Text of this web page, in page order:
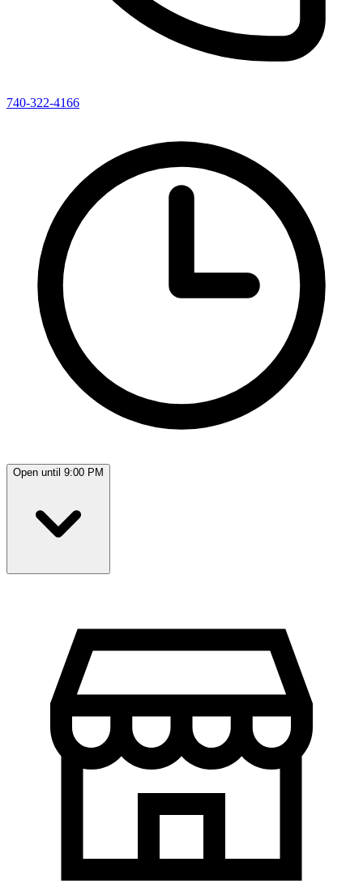
740-322-4166
Open until 9:00 PM